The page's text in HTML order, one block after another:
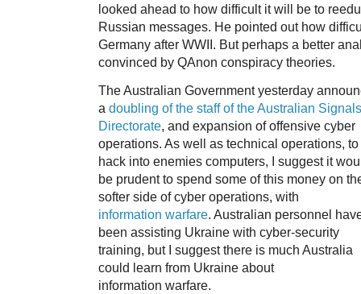
looked ahead to how difficult it will be to
Russian messages. He pointed out how
Germany after WWII. But perhaps a better
convinced by QAnon conspiracy theories.
The Australian Government yesterday
a doubling of the staff of the Australian Signals
Directorate, and expansion of offensive cyber
operations. As well as technical operations, to
hack into enemies computers, I suggest it
be prudent to spend some of this money on
softer side of cyber operations, with
information warfare. Australian personnel
been assisting Ukraine with cyber-security
training, but I suggest there is much Australia
could learn from Ukraine about
information warfare.